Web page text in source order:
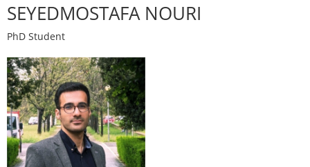
SEYEDMOSTAFA NOURI
PhD Student